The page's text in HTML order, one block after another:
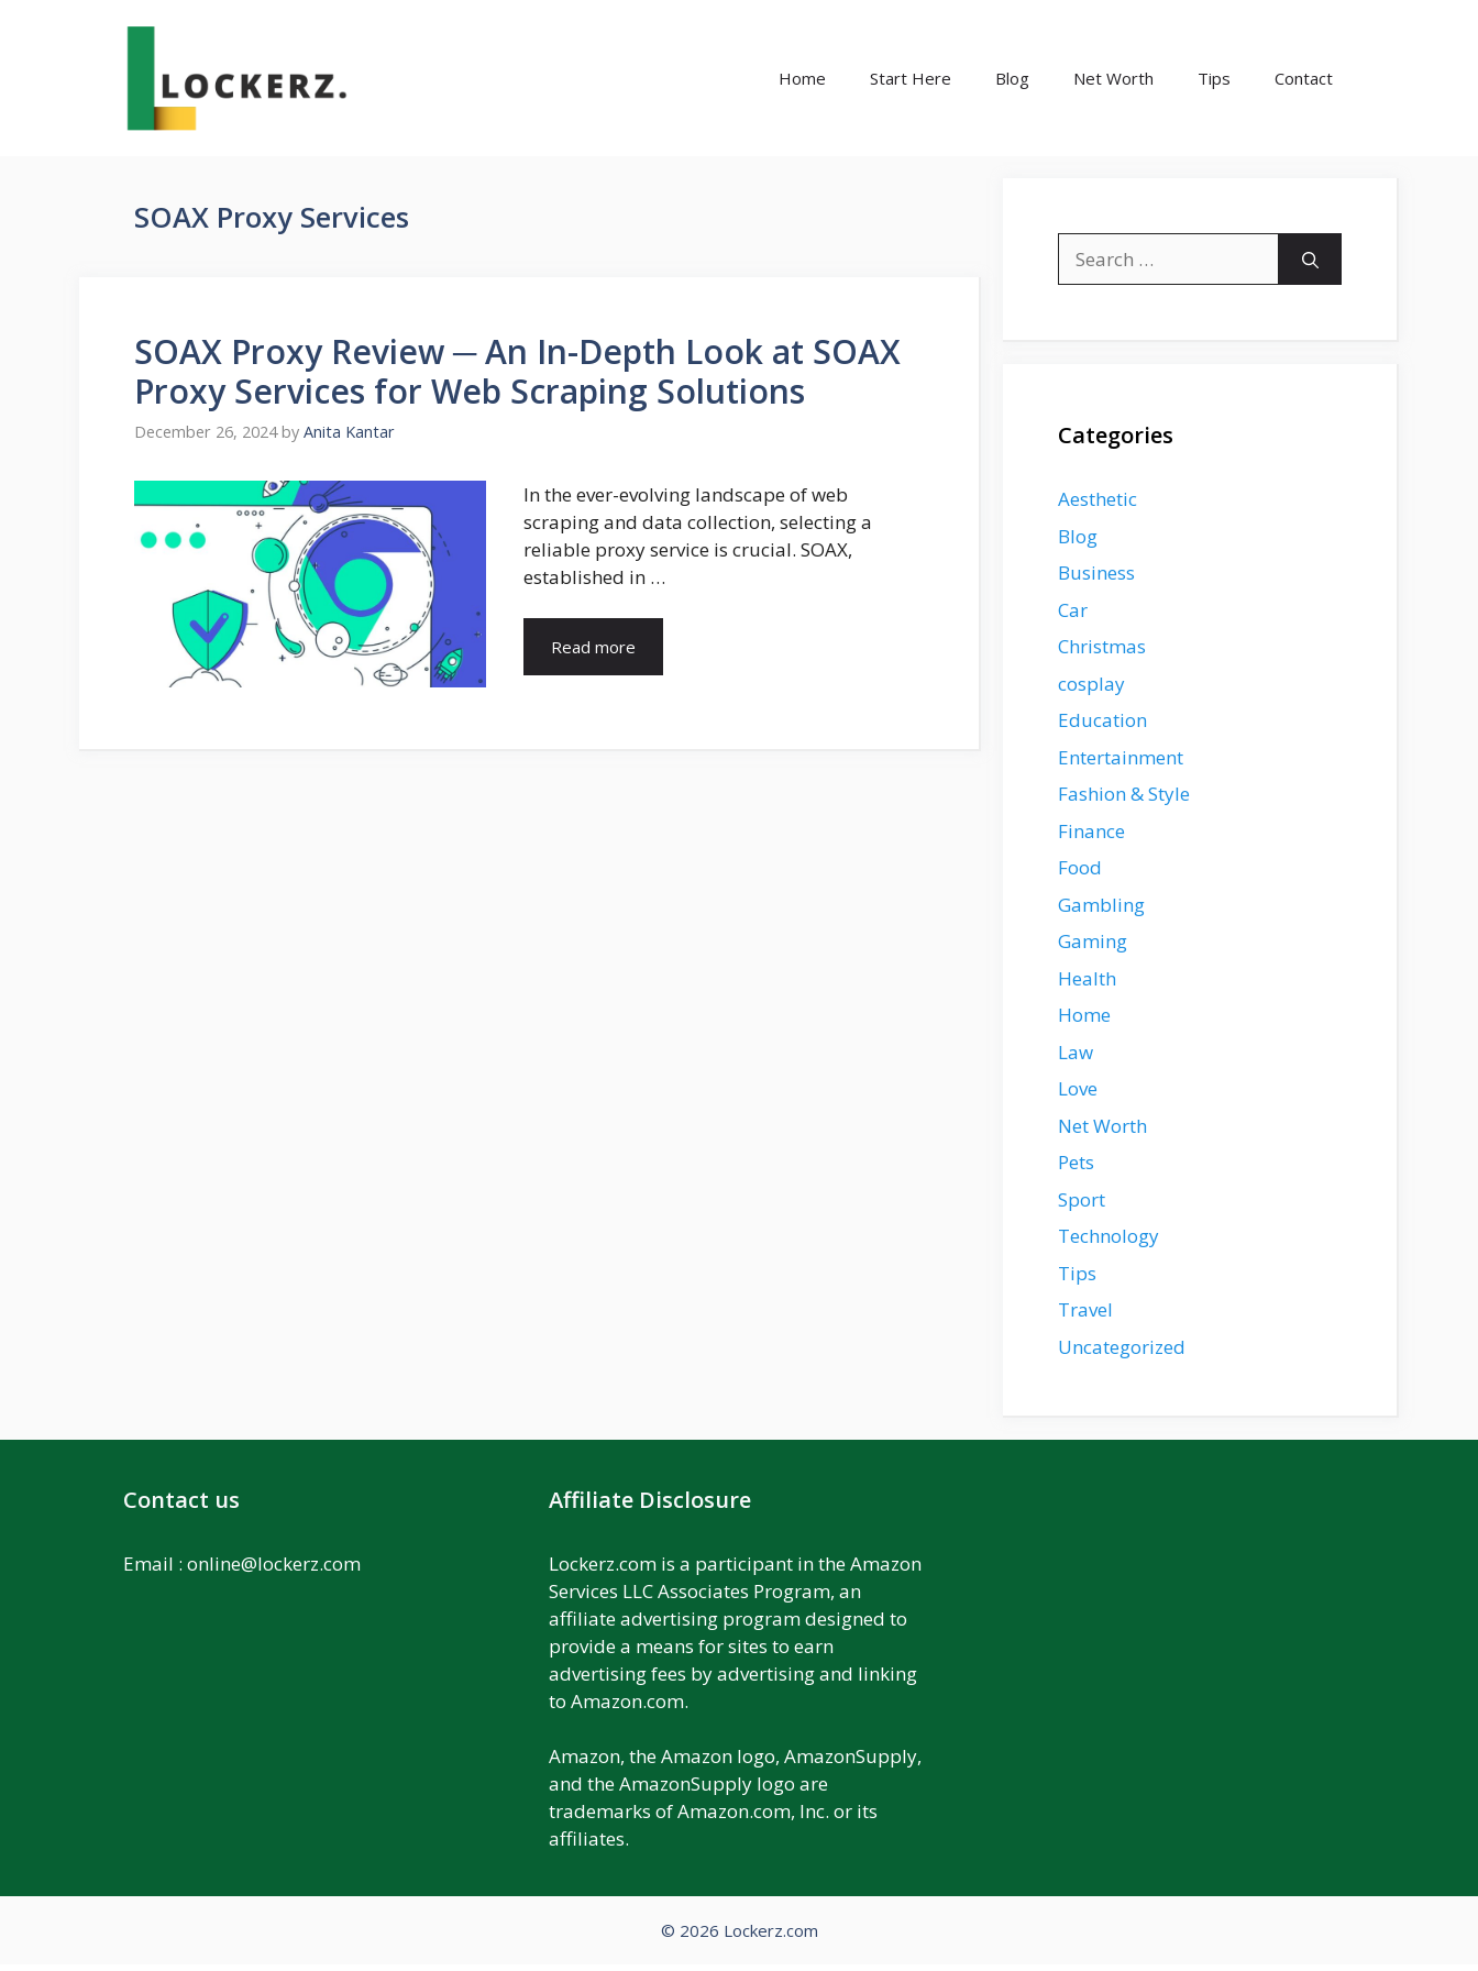
Home Start Here Blog Net Worth Tips Contact
SOAX Proxy Services
SOAX Proxy Review ─ An In-Depth Look at SOAX
Proxy Services for Web Scraping Solutions
December 26, 2024 by Anita Kantar
In the ever-evolving landscape of web
scraping and data collection, selecting a
reliable proxy service is crucial. SOAX,
established in …
Read more
for:
Categories
Aesthetic
Blog
Business
Car
Christmas
cosplay
Education
Entertainment
Fashion & Style
Finance
Food
Gambling
Gaming
Health
Home
Law
Love
Net Worth
Pets
Sport
Technology
Tips
Travel
Uncategorized
Contact us
Email : online@lockerz.com
Affiliate Disclosure
Lockerz.com is a participant in the Amazon
Services LLC Associates Program, an
affiliate advertising program designed to
provide a means for sites to earn
advertising fees by advertising and linking
to Amazon.com.
Amazon, the Amazon logo, AmazonSupply,
and the AmazonSupply logo are
trademarks of Amazon.com, Inc. or its
affiliates.
© 2026 Lockerz.com